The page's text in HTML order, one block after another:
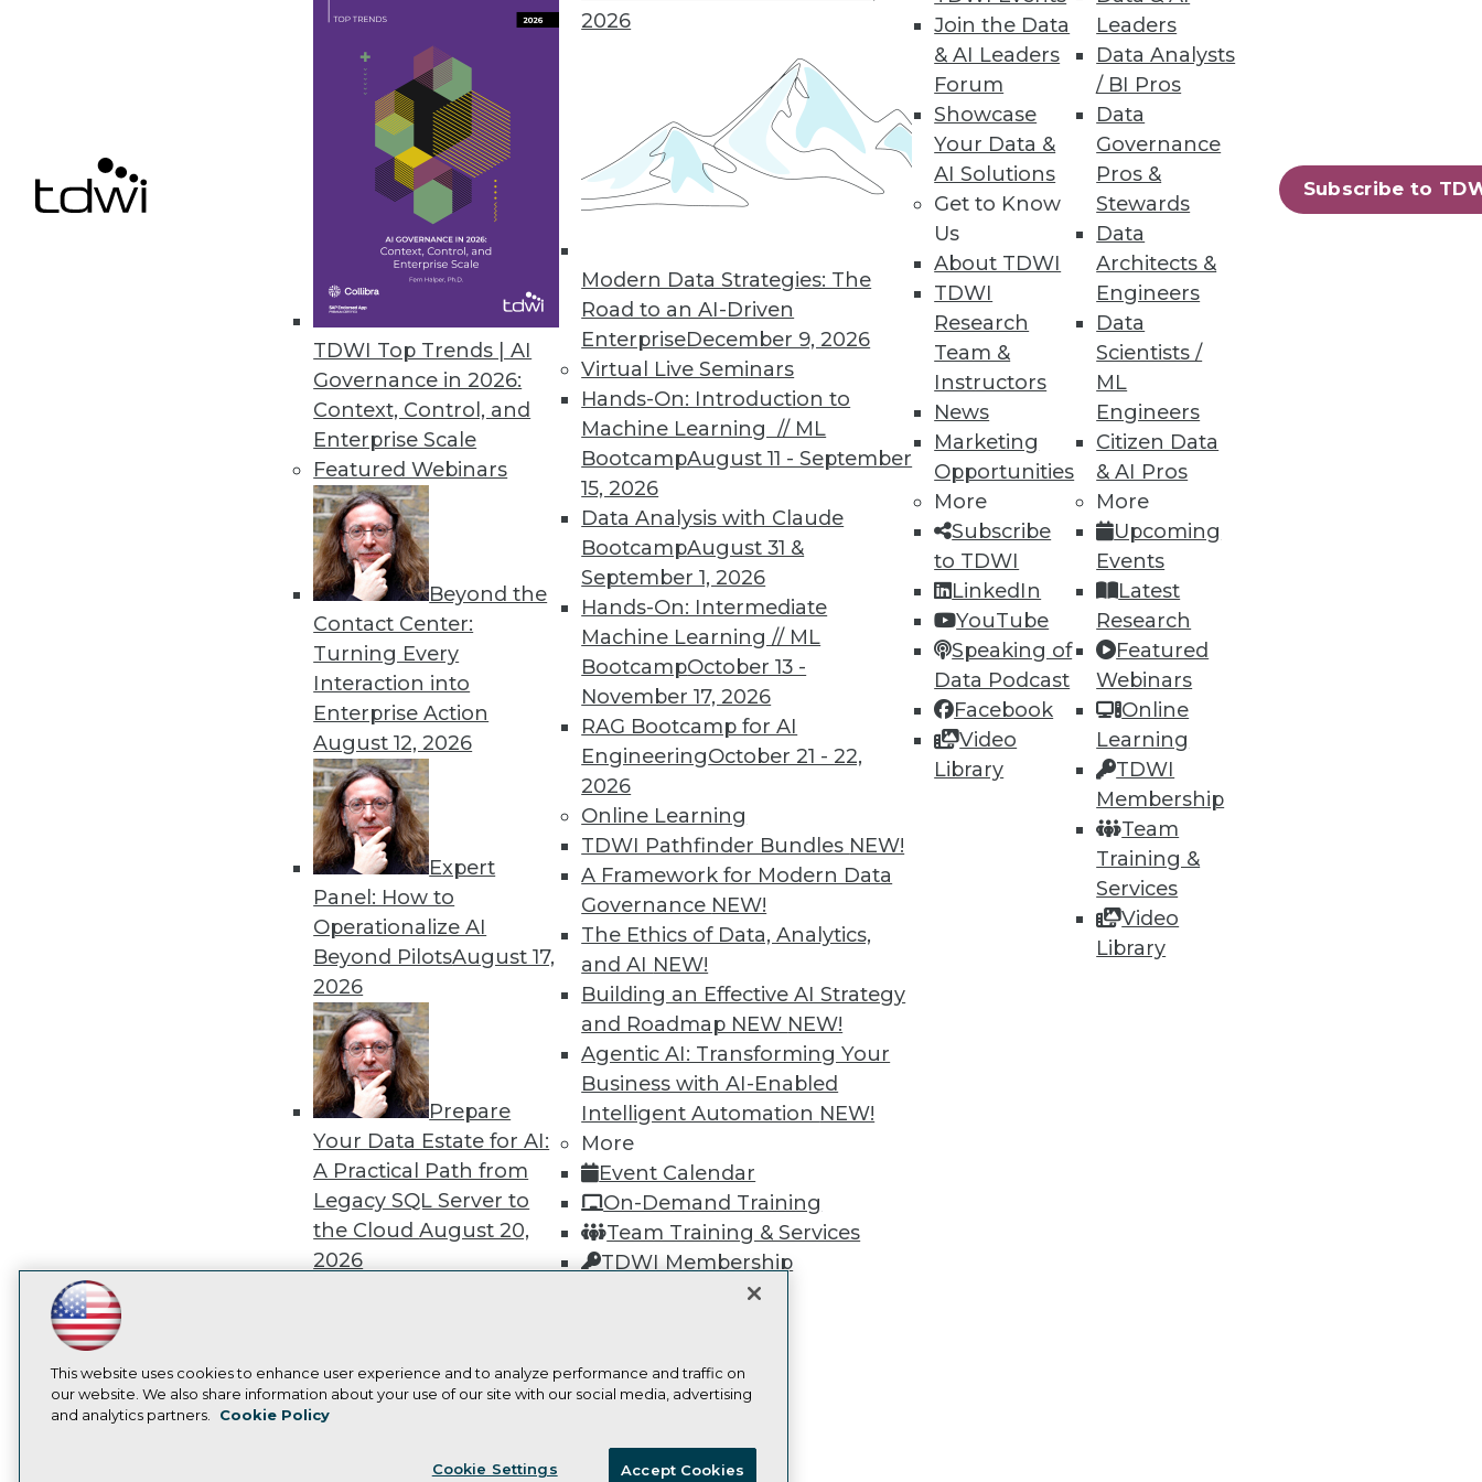
TDWI Top Trends | AI
Governance in 2026:
Context, Control, and
Enterprise Scale
Featured Webinars
Beyond the
Contact Center:
Turning Every
Interaction into
Enterprise Action
August 12, 2026
Expert
Panel: How to
Operationalize AI
Beyond PilotsAugust 17,
2026
Prepare
Your Data Estate for AI:
A Practical Path from
Legacy SQL Server to
the CloudAugust 20,
2026
Expert
Panel: Best Practices for
EnvironmentAugust 24,
2026
Modern Data Strategies: The
Road to an AI-Driven
EnterpriseDecember 9, 2026
Virtual Live Seminars
Hands-On: Introduction to
Machine Learning // ML
BootcampAugust 11 - September
15, 2026
Data Analysis with Claude
BootcampAugust 31 &
September 1, 2026
Hands-On: Intermediate
Machine Learning // ML
BootcampOctober 13 -
November 17, 2026
RAG Bootcamp for AI
EngineeringOctober 21 - 22,
2026
Online Learning
TDWI Pathfinder Bundles NEW!
A Framework for Modern Data
Governance NEW!
The Ethics of Data, Analytics,
and AI NEW!
Building an Effective AI Strategy
and Roadmap NEW NEW!
Agentic AI: Transforming Your
Business with AI-Enabled
Intelligent Automation NEW!
More
Event Calendar
On-Demand Training
Team Training & Services
TDWI Membership
Join the Data
& AI Leaders
Forum
Showcase
Your Data &
AI Solutions
Get to Know
Us
About TDWI
TDWI
Research
Team &
Instructors
News
Marketing
Opportunities
More
Subscribe
to TDWI
LinkedIn
YouTube
Speaking of
Data Podcast
Facebook
Video
Library
Leaders
Data Analysts
/ BI Pros
Data
Governance
Pros &
Stewards
Data
Architects &
Engineers
Data
Scientists /
ML
Engineers
Citizen Data
& AI Pros
More
Upcoming
Events
Latest
Research
Featured
Webinars
Online
Learning
TDWI
Membership
Team
Training &
Services
Video
Library
Subscribe to
Big Data in its Infancy
A new survey highlights how enterprises are collecting customer and product data and their use (and
projected use) of external big data.
Bringing Big Data into Focus
Two trends to watch this year in big data.
By David Stodder
« previous 81 84 85 86 89 90 91 next »
TDWI MEMBERSHIP
Get immediate access to training
discounts, video library, research, and
more.
Find the right level of Membership for you.
Learn More
LinkedIn
Facebook
YouTubeInstagram
Subscribe to TDWI
TDWI
About TDWI
Events
Press Center
Media Center
TDWI Europe
This website uses cookies to enhance user experience and to analyze performance and traffic on
our website. We also share information about your use of our site with our social media, advertising
and analytics partners.
Cookie Policy
Cookie Settings Accept Cookies